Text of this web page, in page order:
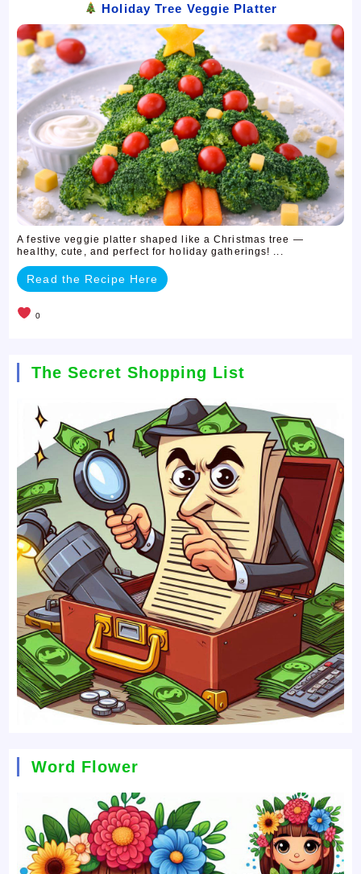
Holiday Tree Veggie Platter
A festive veggie platter shaped like a Christmas tree —
healthy, cute, and perfect for holiday gatherings! ...
Read the Recipe Here
0
The Secret Shopping List
Word Flower